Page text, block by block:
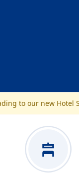
to our new Hotel